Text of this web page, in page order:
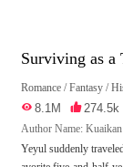
Surviving as a
Romance /Fantasy /
 8.1M  274.5k
Author Name:
Yeyul suddenly